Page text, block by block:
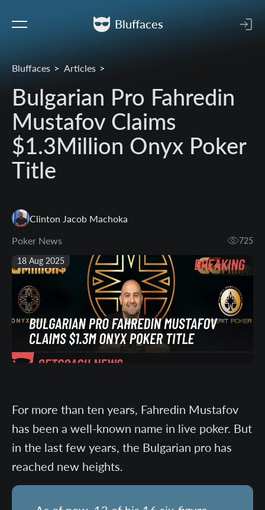
Bluffaces
Bluffaces Articles
Bulgarian Pro Fahredin
Mustafov Claims
$1.3Million Onyx Poker
Title
Clinton Jacob Machoka
Poker News
725
18 Aug 2025
For more than ten years, Fahredin Mustafov
has been a well-known name in live poker. But
in the last few years, the Bulgarian pro has
reached new heights.